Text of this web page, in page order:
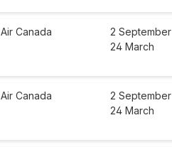
Air Canada
2 September
24 March
Air Canada
2 September
24 March